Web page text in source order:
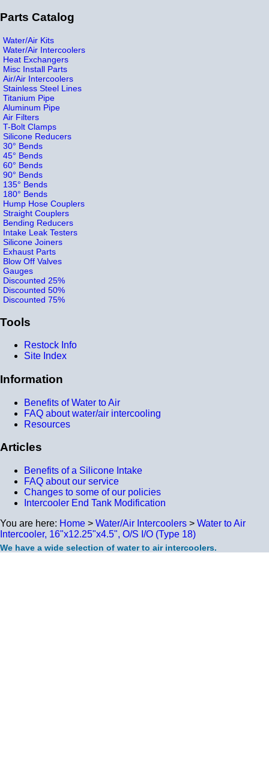
Parts Catalog
Water/Air Kits
Water/Air Intercoolers
Heat Exchangers
Misc Install Parts
Air/Air Intercoolers
Stainless Steel Lines
Titanium Pipe
Aluminum Pipe
Air Filters
T-Bolt Clamps
Silicone Reducers
30° Bends
45° Bends
60° Bends
90° Bends
135° Bends
180° Bends
Hump Hose Couplers
Straight Couplers
Bending Reducers
Intake Leak Testers
Silicone Joiners
Exhaust Parts
Blow Off Valves
Gauges
Discounted 25%
Discounted 50%
Discounted 75%
Tools
Restock Info
Site Index
Information
Benefits of Water to Air
FAQ about water/air intercooling
Resources
Articles
Benefits of a Silicone Intake
FAQ about our service
Changes to some of our policies
Intercooler End Tank Modification
You are here: Home > Water/Air Intercoolers > Water to Air
Intercooler, 16"x12.25"x4.5", O/S I/O (Type 18)
We have a wide selection of water to air intercoolers.